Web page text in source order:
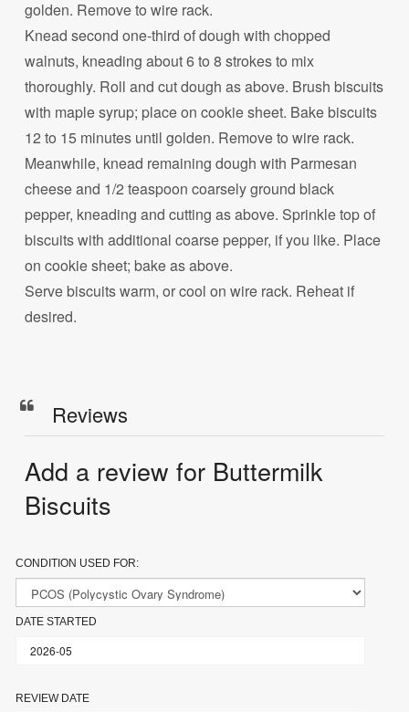
golden. Remove to wire rack.
Knead second one-third of dough with chopped
walnuts, kneading about 6 to 8 strokes to mix
thoroughly. Roll and cut dough as above. Brush biscuits
with maple syrup; place on cookie sheet. Bake biscuits
12 to 15 minutes until golden. Remove to wire rack.
Meanwhile, knead remaining dough with Parmesan
cheese and 1/2 teaspoon coarsely ground black
pepper, kneading and cutting as above. Sprinkle top of
biscuits with additional coarse pepper, if you like. Place
on cookie sheet; bake as above.
Serve biscuits warm, or cool on wire rack. Reheat if
desired.
Reviews
Add a review for Buttermilk
Biscuits
CONDITION USED FOR:
DATE STARTED
REVIEW DATE